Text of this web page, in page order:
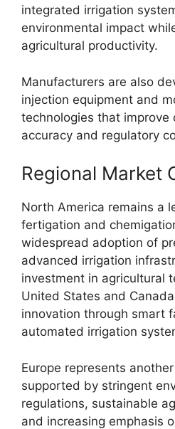
integrated irrigation
environmental impact
agricultural productivity.
Manufacturers are also
injection equipment and
technologies that improve
accuracy and regulatory
Regional Market
North America remains a
fertigation and
widespread adoption of
advanced irrigation
investment in agricultural
United States and
innovation through smart
automated irrigation
Europe represents
supported by stringent
regulations, sustainable
and increasing emphasis